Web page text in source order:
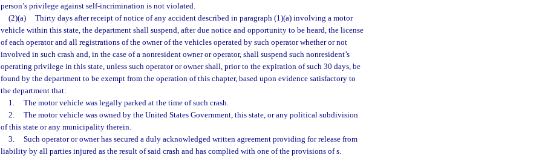
person’s privilege against self-incrimination is not violated.
(2)(a)
Thirty days after receipt of notice of any accident described in paragraph (1)(a) involving a motor
vehicle within this state, the department shall suspend, after due notice and opportunity to be heard, the license
of each operator and all registrations of the owner of the vehicles operated by such operator whether or not
involved in such crash and, in the case of a nonresident owner or operator, shall suspend such nonresident’s
operating privilege in this state, unless such operator or owner shall, prior to the expiration of such 30 days, be
found by the department to be exempt from the operation of this chapter, based upon evidence satisfactory to
the department that:
1.
The motor vehicle was legally parked at the time of such crash.
2.
The motor vehicle was owned by the United States Government, this state, or any political subdivision
of this state or any municipality therein.
3.
Such operator or owner has secured a duly acknowledged written agreement providing for release from
liability by all parties injured as the result of said crash and has complied with one of the provisions of s.